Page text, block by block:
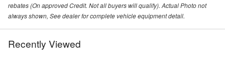
rebates (On approved Credit. Not all buyers will qualify). Actual Photo not
always shown, See dealer for complete vehicle equipment detail.
Recently Viewed